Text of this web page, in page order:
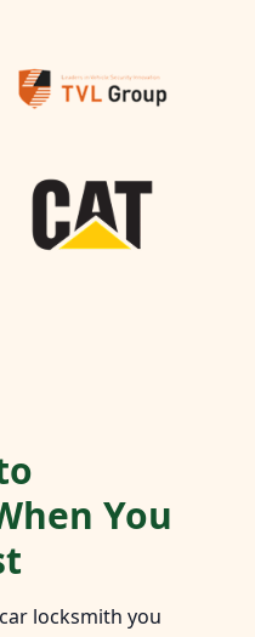
You
locksmith you